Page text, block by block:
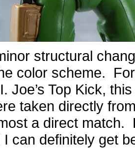
structural
color scheme.
Joe’s Top Kick,
taken directly
a direct match.
I can definitely get